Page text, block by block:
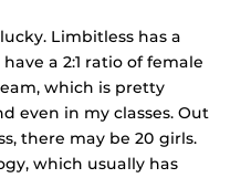
Limbitless has a
a 2:1 ratio of female
which is pretty
even in my classes. Out
there may be 20 girls.
which usually has